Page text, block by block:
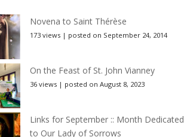
Novena to Saint Thérèse
173 views | posted on September 24, 2014
On the Feast of St. John Vianney
36 views | posted on August 8, 2023
Links for September :: Month Dedicated
to Our Lady of Sorrows